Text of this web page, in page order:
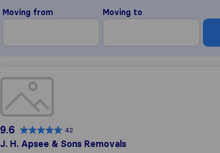
Moving from Moving to
J. H. Apsee & Sons Removals
9.6 42
J. H. Apsee & Sons Removals